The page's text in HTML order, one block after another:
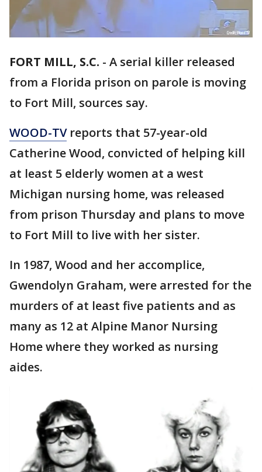
FORT MILL, S.C. - A serial killer released
from a Florida prison on parole is moving
to Fort Mill, sources say.
WOOD-TVreports that 57-year-old
Catherine Wood, convicted of helping kill
at least 5 elderly women at a west
Michigan nursing home, was released
from prison Thursday and plans to move
to Fort Mill to live with her sister.
In 1987, Wood and her accomplice,
Gwendolyn Graham, were arrested for the
murders of at least five patients and as
many as 12 at Alpine Manor Nursing
Home where they worked as nursing
aides.